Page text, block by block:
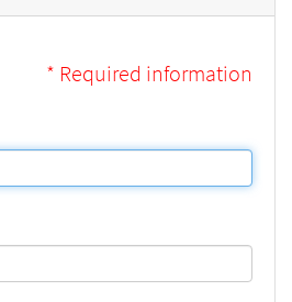
* Required information